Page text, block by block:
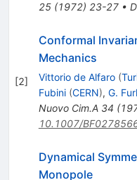
25(1972) 23-27•
[2]
Conformal
Mechanics
Vittorio de Alfaro (
Fubini (CERN), G.
Nuovo Cim.A 34 (
10.1007/
Dynamical
Monopole